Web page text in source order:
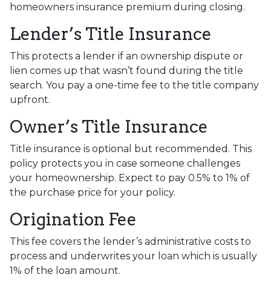
homeowners insurance premium during closing.
Lender’s Title Insurance
This protects a lender if an ownership dispute or
lien comes up that wasn’t found during the title
search. You pay a one-time fee to the title company
upfront.
Owner’s Title Insurance
Title insurance is optional but recommended. This
policy protects you in case someone challenges
your homeownership. Expect to pay 0.5% to 1% of
the purchase price for your policy.
Origination Fee
This fee covers the lender’s administrative costs to
process and underwrites your loan which is usually
1% of the loan amount.